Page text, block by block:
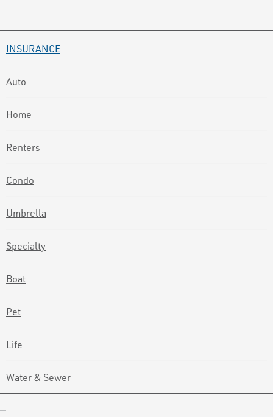
INSURANCE
Auto
Home
Renters
Condo
Umbrella
Specialty
Boat
Pet
Life
Water & Sewer